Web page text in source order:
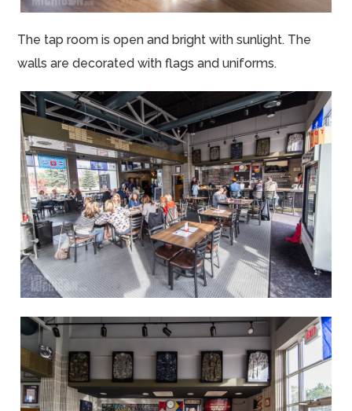
The tap room is open and bright with sunlight. The
walls are decorated with flags and uniforms.